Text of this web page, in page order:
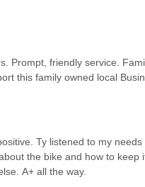
Prompt, friendly service.
this family owned local
Ty listened to my
the bike and how to
A+ all the way.